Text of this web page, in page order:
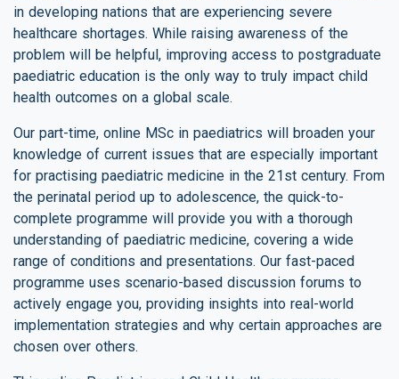
in developing nations that are experiencing severe
healthcare shortages. While raising awareness of the
problem will be helpful, improving access to postgraduate
paediatric education is the only way to truly impact child
health outcomes on a global scale.
Our part-time, online MSc in paediatrics will broaden your
knowledge of current issues that are especially important
for practising paediatric medicine in the 21st century. From
the perinatal period up to adolescence, the quick-to-
complete programme will provide you with a thorough
understanding of paediatric medicine, covering a wide
range of conditions and presentations. Our fast-paced
programme uses scenario-based discussion forums to
actively engage you, providing insights into real-world
implementation strategies and why certain approaches are
chosen over others.